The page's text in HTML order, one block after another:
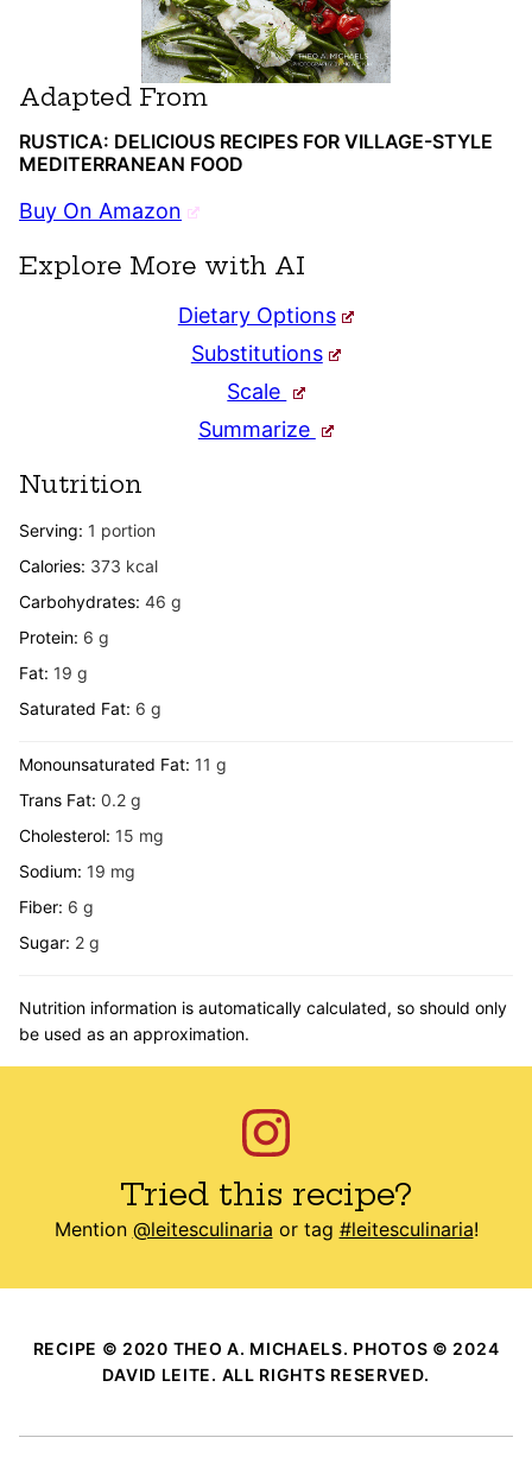
Adapted From
RUSTICA: DELICIOUS RECIPES FOR VILLAGE-STYLE
MEDITERRANEAN FOOD
Buy On Amazon
Explore More with AI
Dietary Options
Substitutions
Scale
Summarize
Nutrition
Serving: 1 portion
Calories: 373 kcal
Carbohydrates: 46 g
Protein: 6 g
Fat: 19 g
Saturated Fat: 6 g
Monounsaturated Fat: 11 g
Trans Fat: 0.2 g
Cholesterol: 15 mg
Sodium: 19 mg
Fiber: 6 g
Sugar: 2 g
Nutrition information is automatically calculated, so should only
be used as an approximation.
Tried this recipe?
Mention @leitesculinaria or tag #leitesculinaria!
RECIPE © 2020 THEO A. MICHAELS. PHOTOS © 2024
DAVID LEITE. ALL RIGHTS RESERVED.